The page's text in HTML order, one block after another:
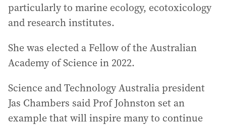
particularly to marine ecology, ecotoxicology
and research institutes.
She was elected a Fellow of the Australian
Academy of Science in 2022.
Science and Technology Australia president
Jas Chambers said Prof Johnston set an
example that will inspire many to continue